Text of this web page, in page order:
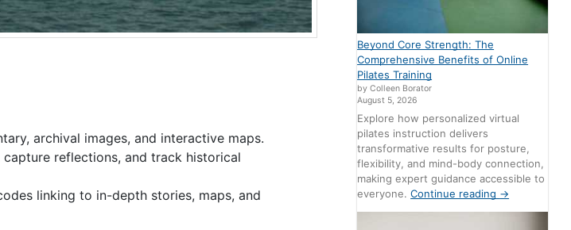
archival images, and interactive maps.
reflections, and track historical
linking to in-depth stories, maps, and
Beyond Core Strength: The
Comprehensive Benefits of Online
Pilates Training
by Colleen Borator
August 5, 2026
Explore how personalized virtual
pilates instruction delivers
transformative results for posture,
flexibility, and mind-body connection,
making expert guidance accessible to
everyone.Continue reading →